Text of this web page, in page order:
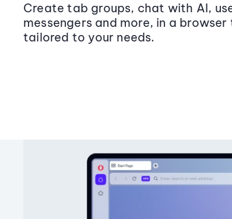
Create tab groups, chat with AI,
messengers and more, in a
tailored to your needs.